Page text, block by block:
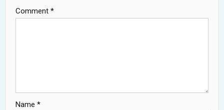
Comment *
Name *